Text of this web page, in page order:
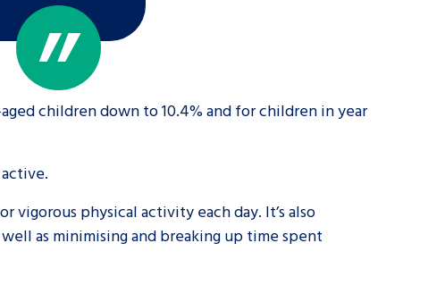
children down to 10.4% and for children in year
vigorous physical activity each day. It’s also
as minimising and breaking up time spent